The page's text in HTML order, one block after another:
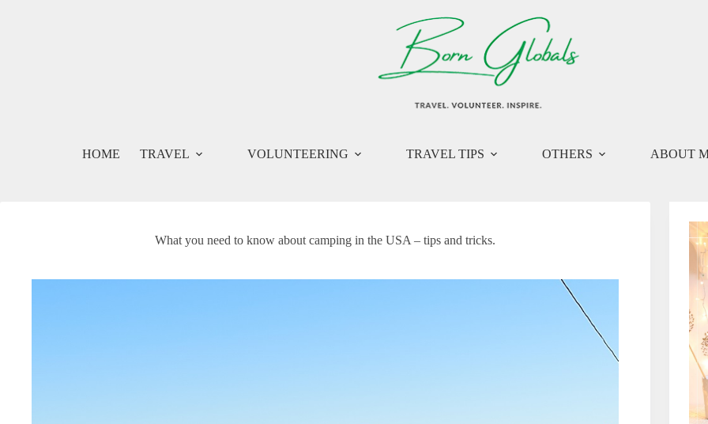
HOME TRAVEL VOLUNTEERING TRAVEL TIPS OTHERS ABOUT
What you need to know about camping in the USA – tips and tricks.